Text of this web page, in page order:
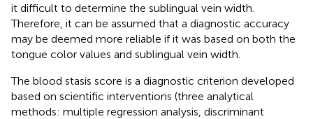
it difficult to determine the sublingual vein width.
Therefore, it can be assumed that a diagnostic accuracy
may be deemed more reliable if it was based on both the
tongue color values and sublingual vein width.
The blood stasis score is a diagnostic criterion developed
based on scientific interventions (three analytical
methods: multiple regression analysis, discriminant